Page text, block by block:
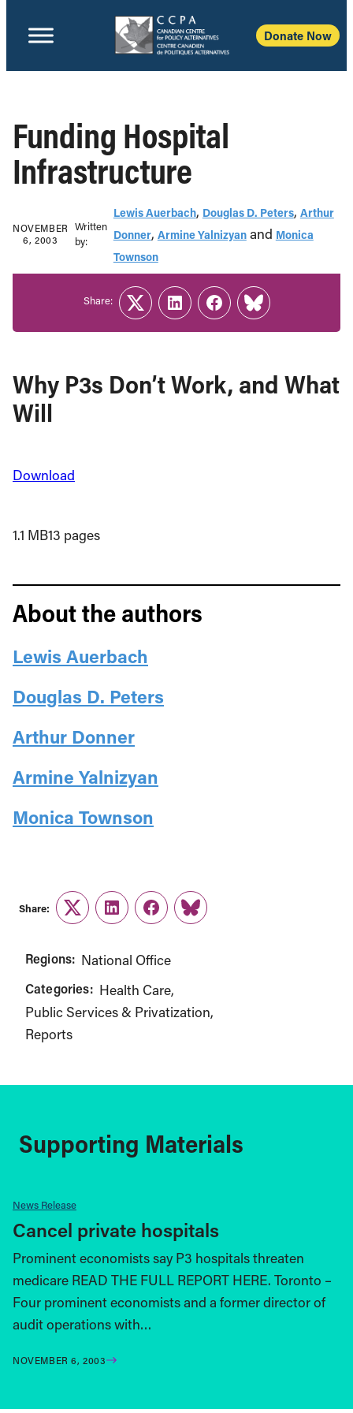
Donate Now
Funding Hospital
Infrastructure
NOVEMBER
6, 2003
Written
b‎y:‎
Lewis Auerbach, Douglas D. Peters, Arthur
Donner, Armine Yalnizyanand Monica
Townson
Why P3s Don’t Work, and What
Will
Download
1.1 MB13 pages
About the authors
Lewis Auerbach
Douglas D. Peters
Arthur Donner
Armine Yalnizyan
Monica Townson
Share:
TwitterLinkedInFacebook
Link
Share:
TwitterLinkedInFacebook
Link
Regions: National Office
Categories: Health Care
Public Services & Privatization
Reports
Supporting Materials
News Release
Cancel private hospitals
Prominent economists say P3 hospitals threaten
medicare READ THE FULL REPORT HERE. Toronto –
Four prominent economists and a former director of
audit operations with…
NOVEMBER 6, 2003